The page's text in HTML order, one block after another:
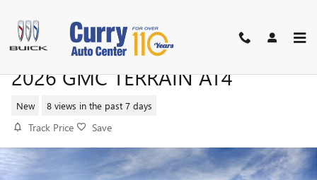
2026 GMC TERRAIN AT4
New 8 views in the past 7 days
Track Price Save